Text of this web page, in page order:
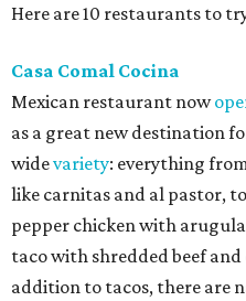
Here are 10 restaurants to
Casa Comal Cocina
Mexican restaurant now
as a great new destination
widevariety: everything
like carnitas and al pastor,
pepper chicken with
taco with shredded beef and
addition to tacos, there are